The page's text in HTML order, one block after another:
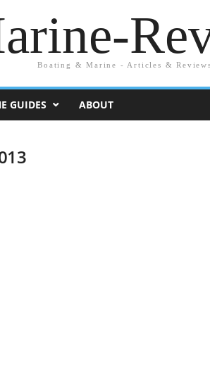
Boating & Marine - Articles & Reviews
GUIDES ABOUT